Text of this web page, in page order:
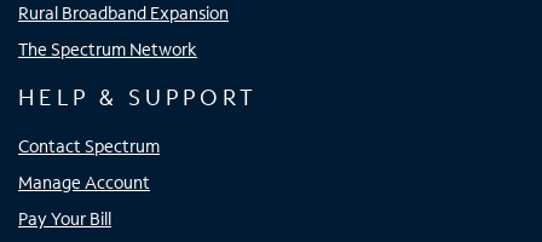
Rural Broadband Expansion
The Spectrum Network
HELP & SUPPORT
Contact Spectrum
Manage Account
Pay Your Bill